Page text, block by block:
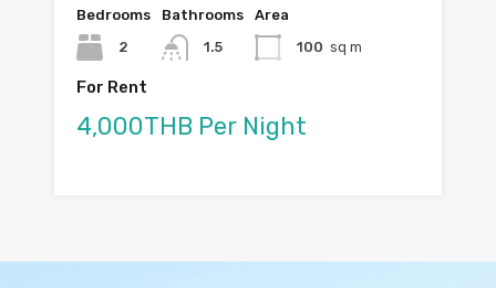
Bedrooms
2
Bathrooms
1.5
Area
100 sq m
For Rent
4,000THB Per Night